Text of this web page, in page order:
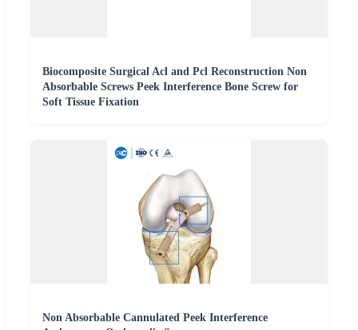
Biocomposite Surgical Acl and Pcl Reconstruction Non
Absorbable Screws Peek Interference Bone Screw for
Soft Tissue Fixation
Non Absorbable Cannulated Peek Interference